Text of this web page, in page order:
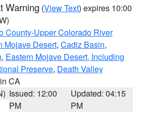
Warning (View Text) expires 10:00
County-Upper Colorado River
Mojave Desert, Cadiz Basin,
, Eastern Mojave Desert, Including
Preserve, Death Valley
CA
Issued: 12:00
PM
Updated: 04:15
PM